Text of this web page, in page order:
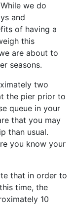
we do
and
of having a
this
are about to
seasons.
two
the pier prior to
queue in your
that you may
than usual.
you know your
that in order to
time, the
10